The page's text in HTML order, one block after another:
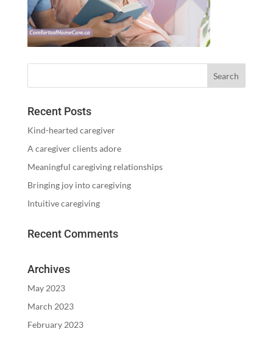
Recent Posts
Kind-hearted caregiver
A caregiver clients adore
Meaningful caregiving relationships
Bringing joy into caregiving
Intuitive caregiving
Recent Comments
Archives
May 2023
March 2023
February 2023